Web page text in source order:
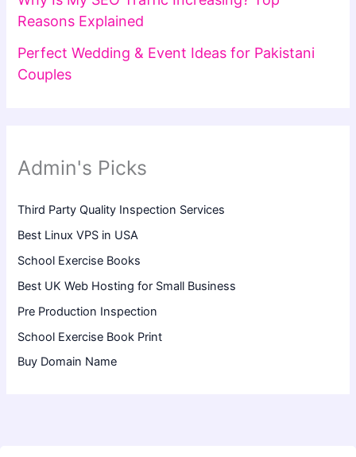
Reasons Explained
Perfect Wedding & Event Ideas for Pakistani
Couples
Admin's Picks
Third Party Quality Inspection Services
Best Linux VPS in USA
School Exercise Books
Best UK Web Hosting for Small Business
Pre Production Inspection
School Exercise Book Print
Buy Domain Name